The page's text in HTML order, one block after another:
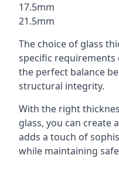
17.5mm
21.5mm
The choice of glass
specific
the perfect balance
structural integrity.
With the right
glass, you can create
adds a touch of
while maintaining